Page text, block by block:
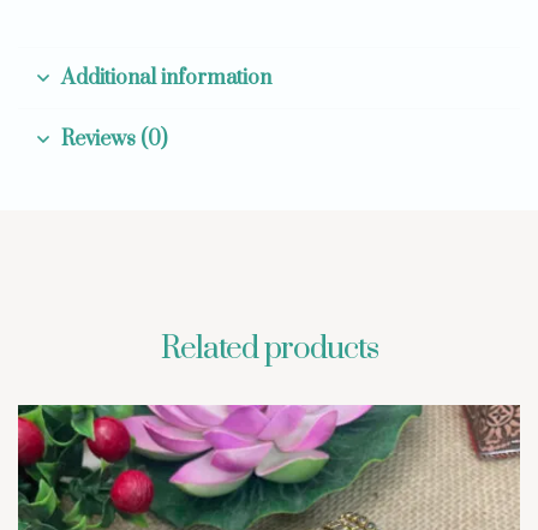
Additional information
Reviews (0)
Related products